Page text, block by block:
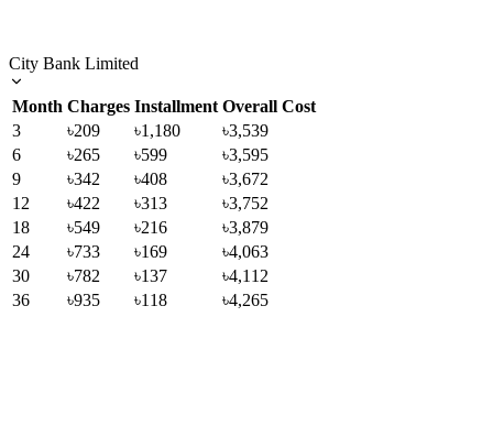
City Bank Limited
Month Charges Installment Overall Cost
3
৳209 ৳1,180
৳3,539
6
৳265 ৳599
৳3,595
9
৳342 ৳408
৳3,672
12
৳422 ৳313
৳3,752
18
৳549 ৳216
৳3,879
24
৳733 ৳169
৳4,063
30
৳782 ৳137
৳4,112
36
৳935 ৳118 ৳4,265